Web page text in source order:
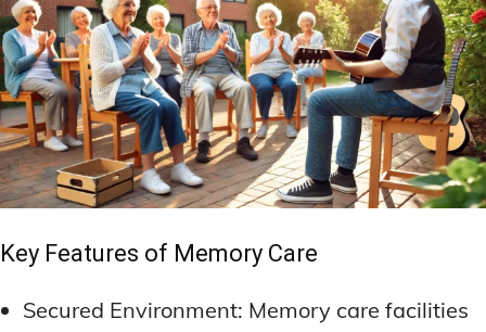
Key Features of Memory Care
Secured Environment: Memory care facilities